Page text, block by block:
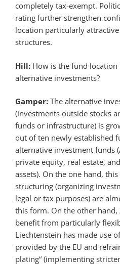
completely tax-exempt.
rating further strengthen
location particularly
structures.
Hill: How is the fund
alternative investments?
Gamper: The alternative
(investments outside stocks
funds or infrastructure) is
out of ten newly established
alternative investment funds
private equity, real estate,
assets). On the one hand,
structuring (organizing
legal or tax purposes) are
this form. On the other hand,
benefit from particularly
Liechtenstein has made use
provided by the EU and
plating“ (implementing